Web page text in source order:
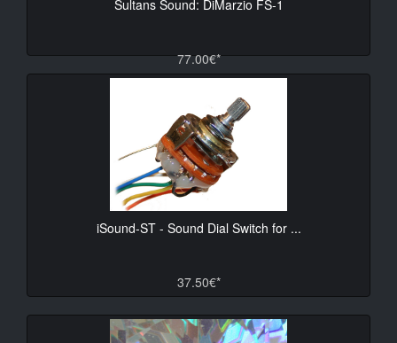
Sultans Sound: DiMarzio FS-1
77.00€*
iSound-ST - Sound Dial Switch for ...
37.50€*